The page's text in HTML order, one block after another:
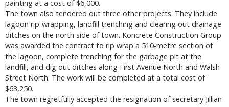
painting at a cost of $6,000.
The town also tendered out three other projects. They include
lagoon rip-wrapping, landfill trenching and clearing out drainage
ditches on the north side of town. Koncrete Construction Group
was awarded the contract to rip wrap a 510-metre section of
the lagoon, complete trenching for the garbage pit at the
landfill, and dig out ditches along First Avenue North and Walsh
Street North. The work will be completed at a total cost of
$63,250.
The town regretfully accepted the resignation of secretary Jillian